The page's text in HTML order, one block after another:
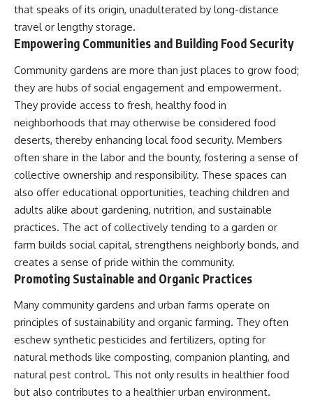
that speaks of its origin, unadulterated by long-distance
travel or lengthy storage.
Empowering Communities and Building Food Security
Community gardens are more than just places to grow food;
they are hubs of social engagement and empowerment.
They provide access to fresh, healthy food in
neighborhoods that may otherwise be considered food
deserts, thereby enhancing local food security. Members
often share in the labor and the bounty, fostering a sense of
collective ownership and responsibility. These spaces can
also offer educational opportunities, teaching children and
adults alike about gardening, nutrition, and sustainable
practices. The act of collectively tending to a garden or
farm builds social capital, strengthens neighborly bonds, and
creates a sense of pride within the community.
Promoting Sustainable and Organic Practices
Many community gardens and urban farms operate on
principles of sustainability and organic farming. They often
eschew synthetic pesticides and fertilizers, opting for
natural methods like composting, companion planting, and
natural pest control. This not only results in healthier food
but also contributes to a healthier urban environment.